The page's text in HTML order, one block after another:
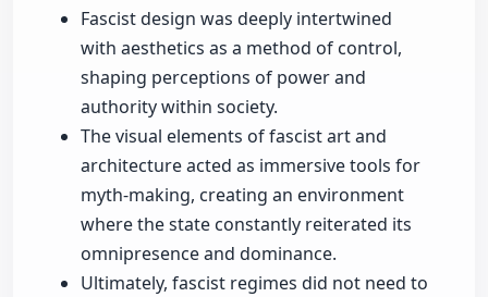
Fascist design was deeply intertwined
with aesthetics as a method of control,
shaping perceptions of power and
authority within society.
The visual elements of fascist art and
architecture acted as immersive tools for
myth-making, creating an environment
where the state constantly reiterated its
omnipresence and dominance.
Ultimately, fascist regimes did not need to